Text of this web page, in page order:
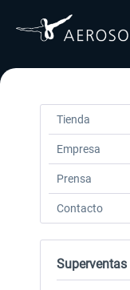
Tienda
Empresa
Prensa
Contacto
Superventas